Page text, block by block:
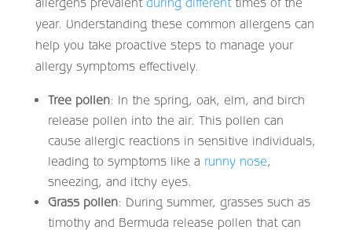
year. Understanding these common allergens can
help you take proactive steps to manage your
allergy symptoms effectively.
Tree pollen: In the spring, oak, elm, and birch
release pollen into the air. This pollen can
cause allergic reactions in sensitive individuals,
leading to symptoms like a runny nose,
sneezing, and itchy eyes.
Grass pollen: During summer, grasses such as
timothy and Bermuda release pollen that can